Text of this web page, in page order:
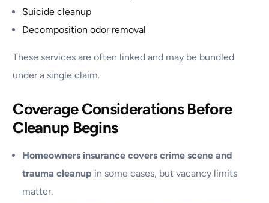
Suicide cleanup
Decomposition odor removal
These services are often linked and may be bundled
under a single claim.
Coverage Considerations Before
Cleanup Begins
Homeowners insurance covers crime scene and
trauma cleanup in some cases, but vacancy limits
matter.